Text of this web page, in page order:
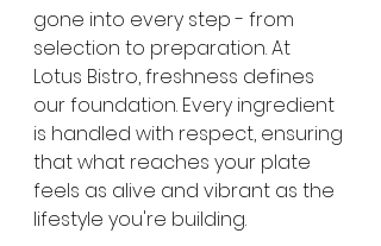
gone into every step - from
selection to preparation. At
Lotus Bistro, freshness defines
our foundation. Every ingredient
is handled with respect, ensuring
that what reaches your plate
feels as alive and vibrant as the
lifestyle you're building.